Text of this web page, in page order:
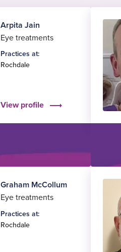
Arpita Jain
Eye treatments
Practices at:
Rochdale
View profile
Graham McCollum
Eye treatments
Practices at:
Rochdale